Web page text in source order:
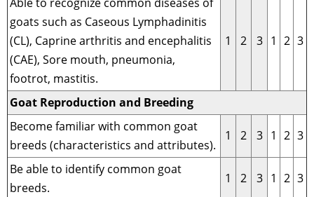
goats such as Caseous Lymphadinitis
(CL), Caprine arthritis and encephalitis
(CAE), Sore mouth, pneumonia,
footrot, mastitis.
1 2 3 1 2 3
Goat Reproduction and Breeding
Become familiar with common goat
breeds (characteristics and attributes).
1 2 3 1 2 3
Be able to identify common goat
breeds.
1 2 3 1 2 3